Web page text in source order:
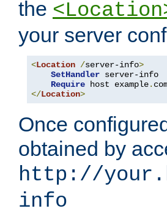
the
your server
<Location /server-info>
SetHandler server-info
Require host example.
</Location>
Once
obtained by
http://
info